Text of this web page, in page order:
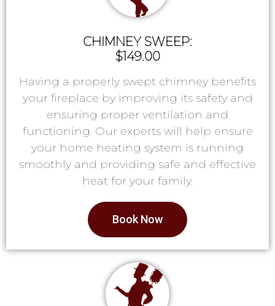
CHIMNEY SWEEP:
$149.00
Having a properly swept chimney benefits
your fireplace by improving its safety and
ensuring proper ventilation and
functioning. Our experts will help ensure
your home heating system is running
smoothly and providing safe and effective
heat for your family.
Book Now